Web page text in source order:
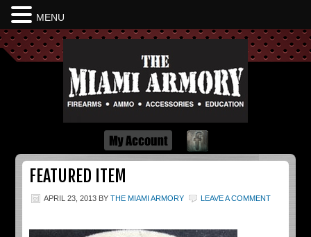
Dayton Ohio
FEATURED ITEM
APRIL 23, 2013 BYTHE MIAMI ARMORY LEAVE A COMMENT
MENU